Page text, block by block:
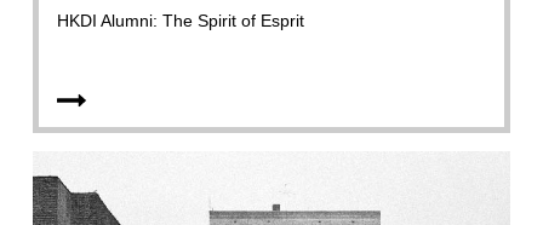
HKDI Alumni: The Spirit of Esprit